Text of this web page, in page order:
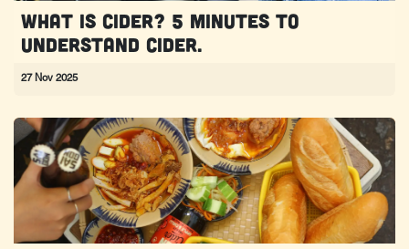
What is Cider? 5 minutes to
understand Cider.
27 Nov 2025